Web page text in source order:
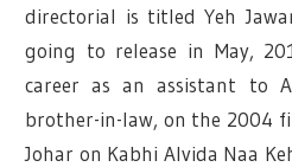
directorial is titled Yeh
going to release in May,
career as an assistant to
brother-in-law, on the 2004
Johar on Kabhi Alvida Naa